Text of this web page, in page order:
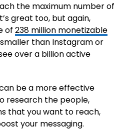
the maximum number of
great too, but again,
of 238 million monetizable
than Instagram or
over a billion active
be a more effective
research the people,
that you want to reach,
your messaging.